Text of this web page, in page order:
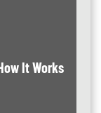
It Works